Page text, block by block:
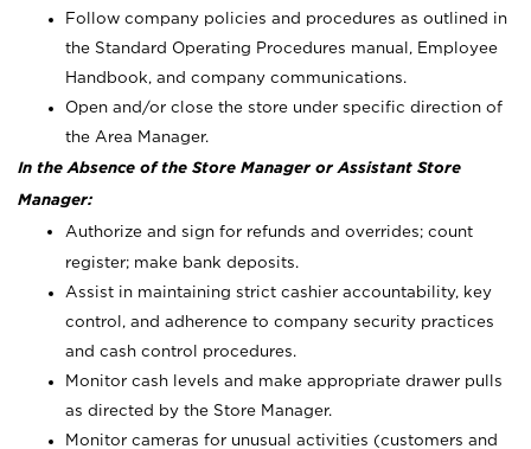
Follow company policies and procedures as outlined in
the Standard Operating Procedures manual, Employee
Handbook, and company communications.
Open and/or close the store under specific direction of
the Area Manager.
In the Absence of the Store Manager or Assistant Store
Manager:
Authorize and sign for refunds and overrides; count
register; make bank deposits.
Assist in maintaining strict cashier accountability, key
control, and adherence to company security practices
and cash control procedures.
Monitor cash levels and make appropriate drawer pulls
as directed by the Store Manager.
Monitor cameras for unusual activities (customers and